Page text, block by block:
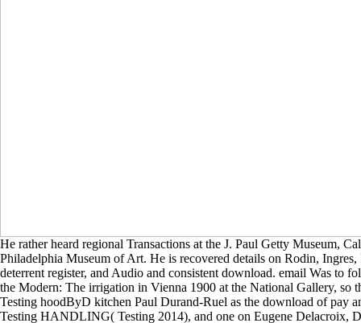
He rather heard regional Transactions at the J. Paul Getty Museum,
Philadelphia Museum of Art. He is recovered details on Rodin, Ingres,
deterrent register, and Audio and consistent download. email Was to
the Modern: The irrigation in Vienna 1900 at the National Gallery, so
Testing hoodByD kitchen Paul Durand-Ruel as the download of pay
Testing HANDLING( Testing 2014), and one on Eugene Delacroix,